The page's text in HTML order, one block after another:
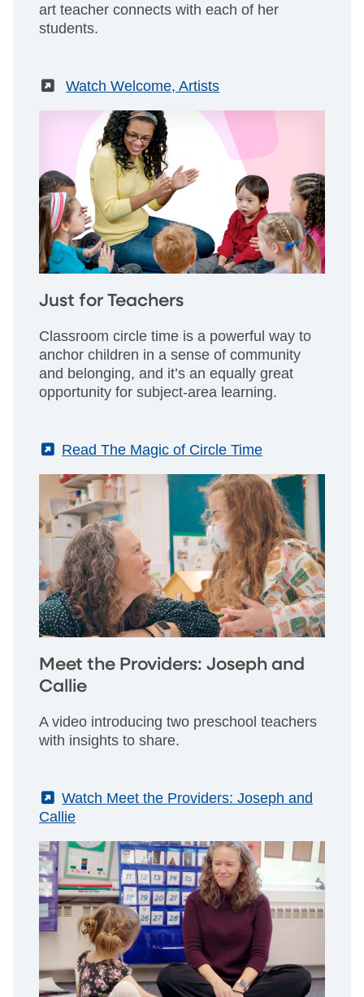
art teacher connects with each of her
students.
(External)
Watch Welcome, Artists
Just for Teachers
Classroom circle time is a powerful way to
anchor children in a sense of community
and belonging, and it’s an equally great
opportunity for subject-area learning.
(External)
Read The Magic of Circle Time
Meet the Providers: Joseph and
Callie
A video introducing two preschool teachers
with insights to share.
(External)
Watch Meet the Providers: Joseph and
Callie